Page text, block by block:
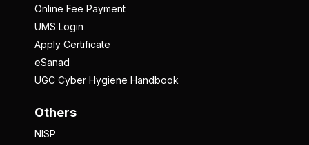
Online Fee Payment
UMS Login
Apply Certificate
eSanad
UGC Cyber Hygiene Handbook
Others
NISP